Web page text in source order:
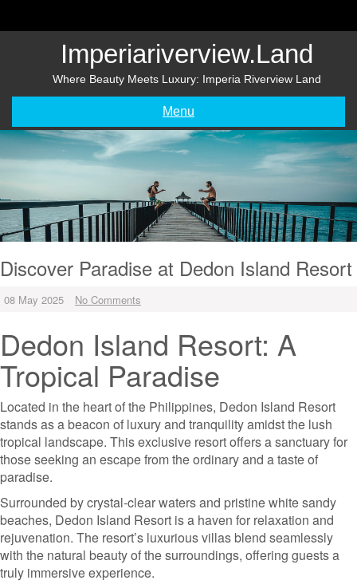
Imperiariverview.land
Where Beauty Meets Luxury: Imperia Riverview Land
Menu
Discover Paradise at Dedon Island Resort
08 May 2025 No Comments
Dedon Island Resort: A
Tropical Paradise
Located in the heart of the Philippines, Dedon Island Resort
stands as a beacon of luxury and tranquility amidst the lush
tropical landscape. This exclusive resort offers a sanctuary for
those seeking an escape from the ordinary and a taste of
paradise.
Surrounded by crystal-clear waters and pristine white sandy
beaches, Dedon Island Resort is a haven for relaxation and
rejuvenation. The resort’s luxurious villas blend seamlessly
with the natural beauty of the surroundings, offering guests a
truly immersive experience.